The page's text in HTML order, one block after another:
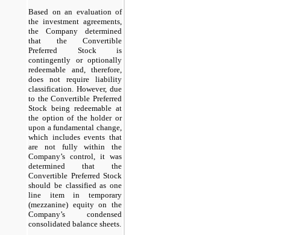
Based on an evaluation of
the investment agreements,
the Company determined
that the Convertible
Preferred Stock is
contingently or optionally
redeemable and, therefore,
does not require liability
classification. However, due
to the Convertible Preferred
Stock being redeemable at
the option of the holder or
upon a fundamental change,
which includes events that
are not fully within the
Company’s control, it was
determined that the
Convertible Preferred Stock
should be classified as one
line item in temporary
(mezzanine) equity on the
Company’s condensed
consolidated balance sheets.